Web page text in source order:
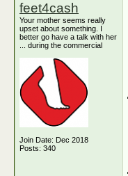
feet4cash
Your mother seems really
upset about something. I
better go have a talk with her
... during the commercial
Join Date: Dec 2018
Posts: 340